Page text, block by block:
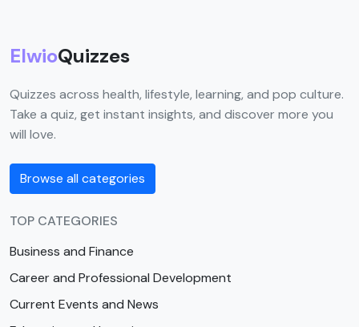
ElwioQuizzes
Quizzes across health, lifestyle, learning, and pop culture.
Take a quiz, get instant insights, and discover more you
will love.
Browse all categories
TOP CATEGORIES
Business and Finance
Career and Professional Development
Current Events and News